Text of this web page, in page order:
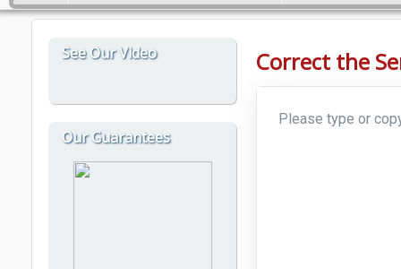
See Our Video
Our Guarantees
Correct the